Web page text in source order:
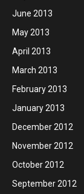
June 2013
May 2013
April 2013
March 2013
February 2013
January 2013
December 2012
November 2012
October 2012
September 2012